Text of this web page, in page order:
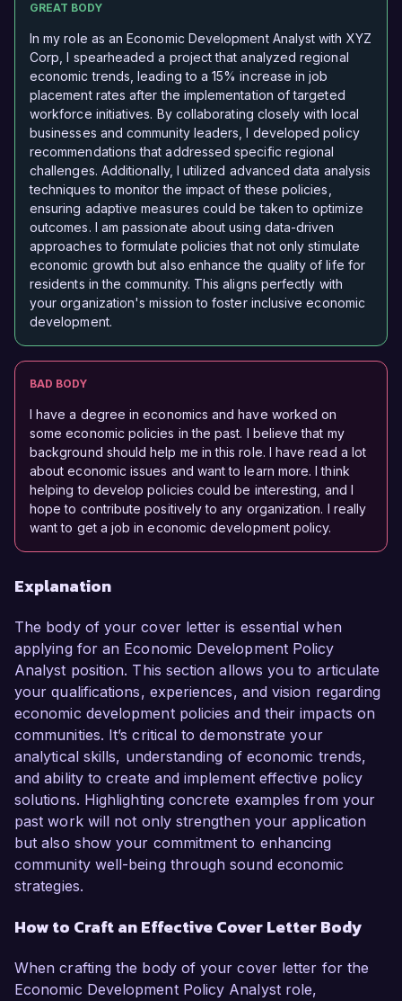
GREAT BODY
In my role as an Economic Development Analyst with XYZ
Corp, I spearheaded a project that analyzed regional
economic trends, leading to a 15% increase in job
placement rates after the implementation of targeted
workforce initiatives. By collaborating closely with local
businesses and community leaders, I developed policy
recommendations that addressed specific regional
challenges. Additionally, I utilized advanced data analysis
techniques to monitor the impact of these policies,
ensuring adaptive measures could be taken to optimize
outcomes. I am passionate about using data-driven
approaches to formulate policies that not only stimulate
economic growth but also enhance the quality of life for
residents in the community. This aligns perfectly with
your organization's mission to foster inclusive economic
development.
BAD BODY
I have a degree in economics and have worked on
some economic policies in the past. I believe that my
background should help me in this role. I have read a lot
about economic issues and want to learn more. I think
helping to develop policies could be interesting, and I
hope to contribute positively to any organization. I really
want to get a job in economic development policy.
Explanation
The body of your cover letter is essential when
applying for an Economic Development Policy
Analyst position. This section allows you to articulate
your qualifications, experiences, and vision regarding
economic development policies and their impacts on
communities. It’s critical to demonstrate your
analytical skills, understanding of economic trends,
and ability to create and implement effective policy
solutions. Highlighting concrete examples from your
past work will not only strengthen your application
but also show your commitment to enhancing
community well-being through sound economic
strategies.
How to Craft an Effective Cover Letter Body
When crafting the body of your cover letter for the
Economic Development Policy Analyst role,